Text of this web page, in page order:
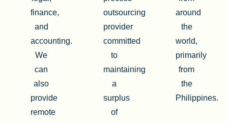
finance,
and
accounting.
We
can
also
provide
remote
outsourcing
provider
committed
to
maintaining
a
surplus
of
around
the
world,
primarily
from
the
Philippines.